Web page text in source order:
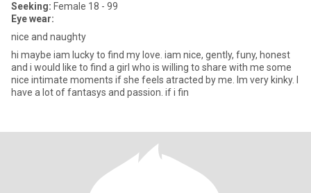
Seeking: Female 18 - 99
Eye wear:
nice and naughty
hi maybe iam lucky to find my love. iam nice, gently, funy, honest
and i would like to find a girl who is willing to share with me some
nice intimate moments if she feels atracted by me. Im very kinky. I
have a lot of fantasys and passion. if i fin